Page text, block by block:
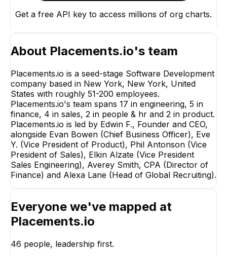
Senior Director,
Enterprise Sales
+2 reports
Get a free API key to access millions of org charts.
About Placements.io's team
Placements.io is a seed-stage Software Development
company based in New York, New York, United
States with roughly 51-200 employees.
Placements.io's team spans 17 in engineering, 5 in
finance, 4 in sales, 2 in people & hr and 2 in product.
Placements.io is led by Edwin F., Founder and CEO,
alongside Evan Bowen (Chief Business Officer), Eve
Y. (Vice President of Product), Phil Antonson (Vice
President of Sales), Elkin Alzate (Vice President
Sales Engineering), Averey Smith, CPA (Director of
Finance) and Alexa Lane (Head of Global Recruiting).
Everyone we've mapped at
Placements.io
46 people, leadership first.